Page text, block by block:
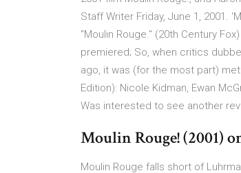
Staff Writer Friday, June 1, 2001.
"Moulin Rouge." (20th Century
premiered; So, when critics
ago, it was (for the most part)
Edition): Nicole Kidman, Ewan
Was interested to see another
Moulin Rouge! (2001)
Moulin Rouge falls short of